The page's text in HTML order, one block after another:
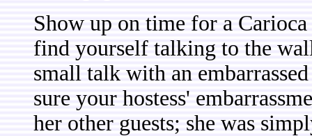
Show up on time for a
find yourself talking to the
small talk with an
sure your hostess'
her other guests; she was